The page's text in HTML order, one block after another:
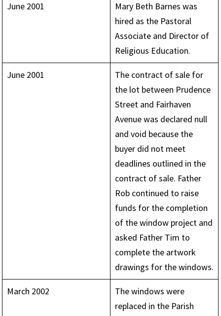
June 2001
Mary Beth Barnes was
hired as the Pastoral
Associate and Director of
Religious Education.
June 2001
The contract of sale for
the lot between Prudence
Street and Fairhaven
Avenue was declared null
and void because the
buyer did not meet
deadlines outlined in the
contract of sale. Father
Rob continued to raise
funds for the completion
of the window project and
asked Father Tim to
complete the artwork
drawings for the windows.
March 2002
The windows were
replaced in the Parish